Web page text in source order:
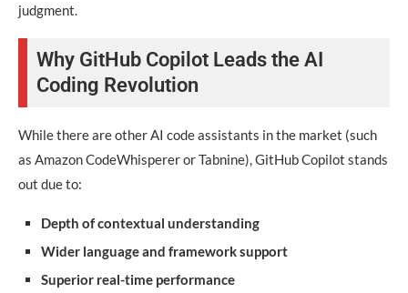
judgment.
Why GitHub Copilot Leads the AI
Coding Revolution
While there are other AI code assistants in the market (such
as Amazon CodeWhisperer or Tabnine), GitHub Copilot stands
out due to:
Depth of contextual understanding
Wider language and framework support
Superior real-time performance